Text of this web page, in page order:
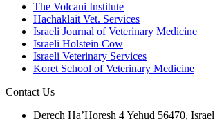
The Volcani Institute
Hachaklait Vet. Services
Israeli Journal of Veterinary Medicine
Israeli Holstein Cow
Israeli Veterinary Services
Koret School of Veterinary Medicine
Contact Us
Derech Ha’Horesh 4 Yehud 56470, Israel